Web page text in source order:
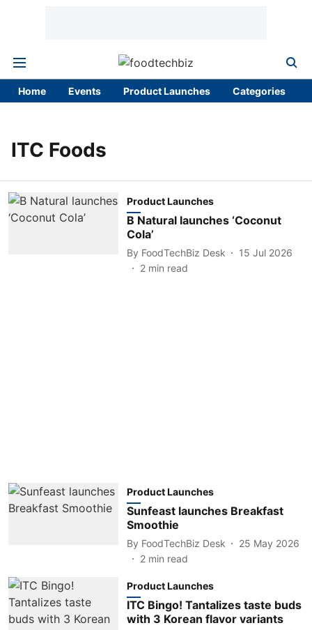
Home Events Product Launches Categories
ITC Foods
Product Launches
B Natural launches ‘Coconut
Cola’
By FoodTechBiz Desk
15 Jul 2026
2 min read
Product Launches
Sunfeast launches Breakfast
Smoothie
By FoodTechBiz Desk
25 May 2026
2 min read
Product Launches
ITC Bingo! Tantalizes taste buds
with 3 Korean flavor variants